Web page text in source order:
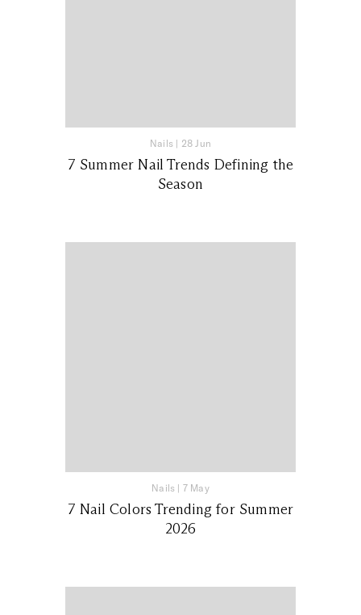
Nails | 28 Jun
7 Summer Nail Trends Defining the
Season
Nails | 7 May
7 Nail Colors Trending for Summer
2026